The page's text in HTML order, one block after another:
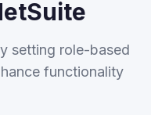
setting role-based
functionality